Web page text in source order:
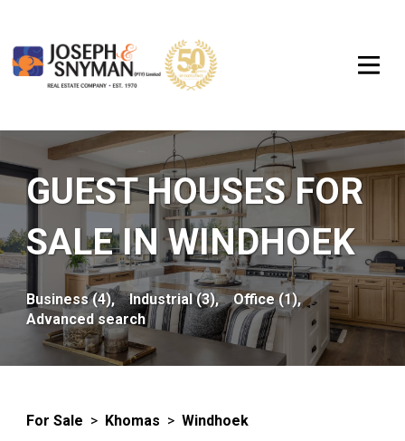
GUEST HOUSES FOR
SALE IN WINDHOEK
Business (4), Industrial (3),
Office (1),
Advanced search
For Sale > Khomas > Windhoek